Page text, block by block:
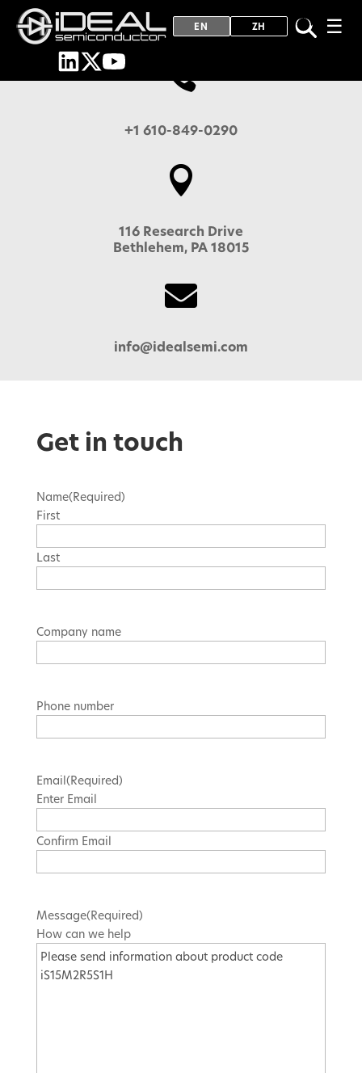
EN ZH ☰

+1 610-849-0290

116 Research Drive
Bethlehem, PA 18015

info@idealsemi.com
Get in touch
Name(Required)
First
Last
Company name
Phone number
Email(Required)
Enter Email
Confirm Email
Message(Required)
How can we help